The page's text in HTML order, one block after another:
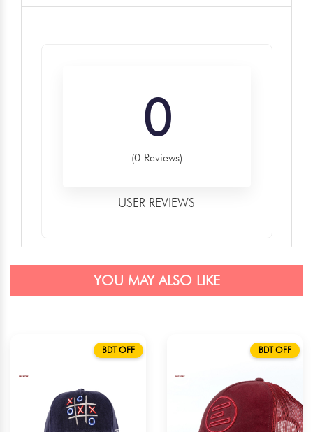
0
(0 Reviews)
USER REVIEWS
YOU MAY ALSO LIKE
BDT OFF BDT OFF